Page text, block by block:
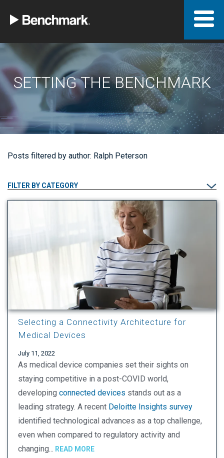
SETTING THE BENCHMARK
FILTER BY CATEGORY
Posts filtered by author: Ralph Peterson
Selecting a Connectivity Architecture for
Medical Devices
July 11, 2022
As medical device companies set their sights on
staying competitive in a post-COVID world,
developing connected devices stands out as a
leading strategy. A recent Deloitte Insights survey
identified technological advances as a top challenge,
even when compared to regulatory activity and
changing... READ MORE